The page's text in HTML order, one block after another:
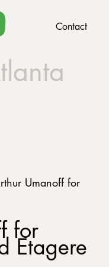
Contact
Umanoff for
for
Etagere